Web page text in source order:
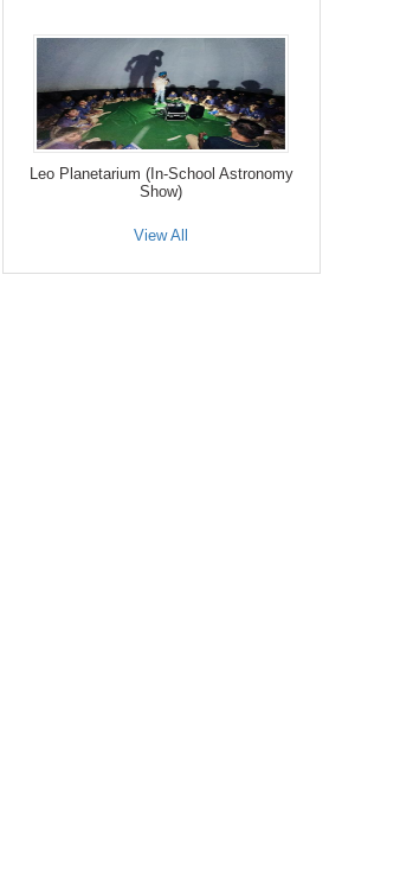
Leo Planetarium (In-School Astronomy
Show)
View All